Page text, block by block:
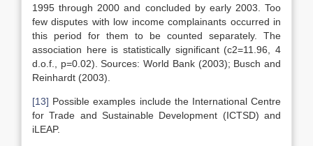
1995 through 2000 and concluded by early 2003. Too
few disputes with low income complainants occurred in
this period for them to be counted separately. The
association here is statistically significant (c2=11.96, 4
d.o.f., p=0.02). Sources: World Bank (2003); Busch and
Reinhardt (2003).
[13] Possible examples include the International Centre
for Trade and Sustainable Development (ICTSD) and
iLEAP.